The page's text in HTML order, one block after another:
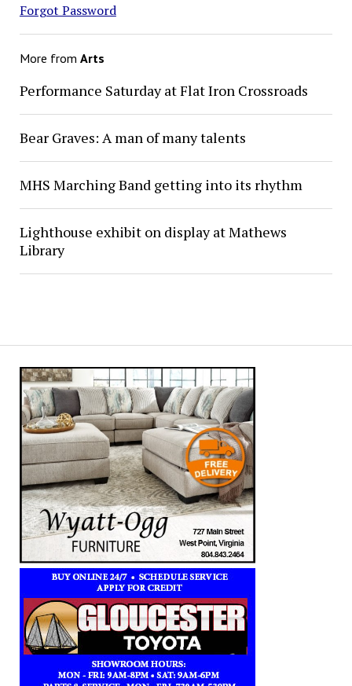
Forgot Password
More from Arts
Performance Saturday at Flat Iron Crossroads
Bear Graves: A man of many talents
MHS Marching Band getting into its rhythm
Lighthouse exhibit on display at Mathews
Library